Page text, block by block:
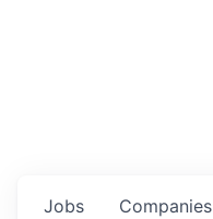
Jobs Companies